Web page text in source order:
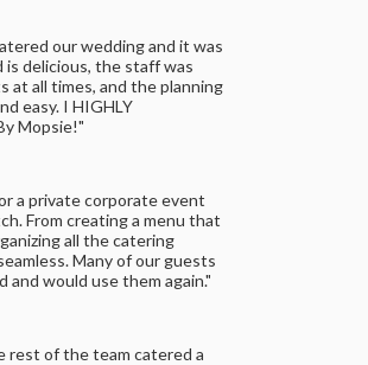
our wedding and it was
is delicious, the staff was
all times, and the planning
easy. I HIGHLY
Mopsie!"
a private corporate event
From creating a menu that
all the catering
Many of our guests
would use them again."
rest of the team catered a